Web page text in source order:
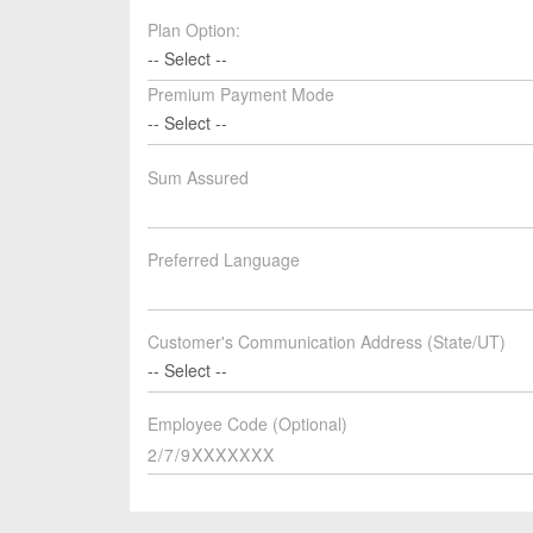
Plan Option:
-- Select --
Premium Payment Mode
-- Select --
Sum Assured
Preferred Language
Customer's Communication Address (State/UT)
-- Select --
Employee Code (Optional)